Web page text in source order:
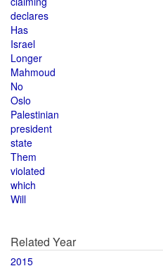
declares
Has
Israel
Longer
Mahmoud
No
Oslo
Palestinian
president
state
Them
violated
which
Will
Related Year
2015